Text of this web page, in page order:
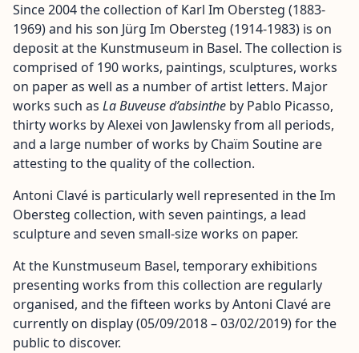
Since 2004 the collection of Karl Im Obersteg (1883-
1969) and his son Jürg Im Obersteg (1914-1983) is on
deposit at the Kunstmuseum in Basel. The collection is
comprised of 190 works, paintings, sculptures, works
on paper as well as a number of artist letters. Major
works such as La Buveuse d’absinthe by Pablo Picasso,
thirty works by Alexei von Jawlensky from all periods,
and a large number of works by Chaïm Soutine are
attesting to the quality of the collection.
Antoni Clavé is particularly well represented in the Im
Obersteg collection, with seven paintings, a lead
sculpture and seven small-size works on paper.
At the Kunstmuseum Basel, temporary exhibitions
presenting works from this collection are regularly
organised, and the fifteen works by Antoni Clavé are
currently on display (05/09/2018 – 03/02/2019) for the
public to discover.